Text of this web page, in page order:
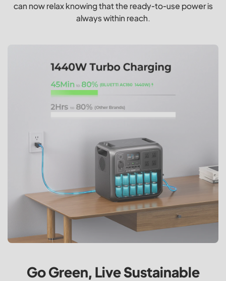
can now relax knowing that the ready-to-use power is
always within reach.
Go Green, Live Sustainable